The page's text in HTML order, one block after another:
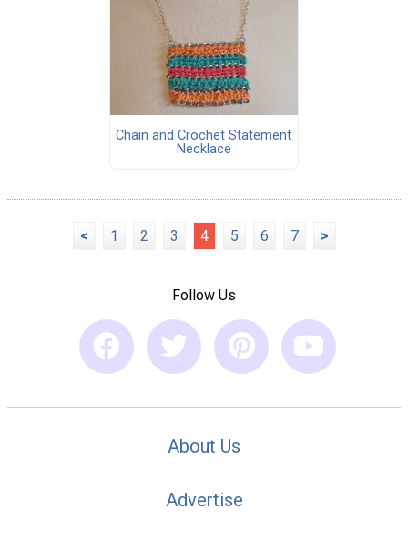
Chain and Crochet Statement
Necklace
< 1 2 3 4 5 6 7 >
Follow Us
About Us
Advertise